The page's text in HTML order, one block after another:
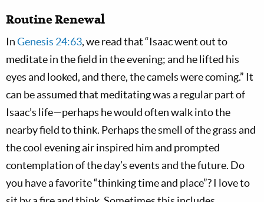
Routine Renewal
InGenesis 24:63, we read that “Isaac went out to
meditate in the field in the evening; and he lifted his
eyes and looked, and there, the camels were coming.” It
can be assumed that meditating was a regular part of
Isaac’s life—perhaps he would often walk into the
nearby field to think. Perhaps the smell of the grass and
the cool evening air inspired him and prompted
contemplation of the day’s events and the future. Do
you have a favorite “thinking time and place”? I love to